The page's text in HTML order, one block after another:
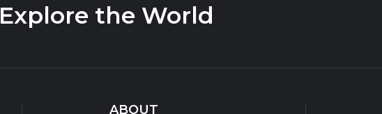
Explore the World
ABOUT